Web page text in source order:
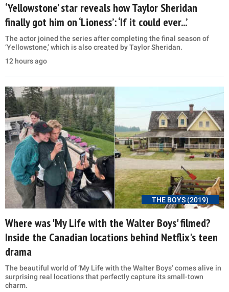
‘Yellowstone’ star reveals how Taylor Sheridan
finally got him on ‘Lioness’: ‘If it could ever...’
The actor joined the series after completing the final season of
‘Yellowstone,’ which is also created by Taylor Sheridan.
12 hours ago
THE BOYS (2019)
Where was 'My Life with the Walter Boys' filmed?
Inside the Canadian locations behind Netflix's teen
drama
The beautiful world of ‘My Life with the Walter Boys’ comes alive in
surprising real locations that perfectly capture its small-town
charm.